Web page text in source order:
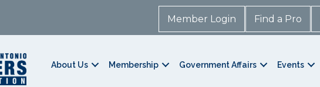
Member Login Find a Pro
About Us Membership Government Affairs Events